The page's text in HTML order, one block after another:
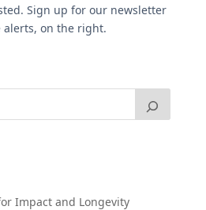
Sign up for our newsletter
alerts, on the right.
Impact and Longevity